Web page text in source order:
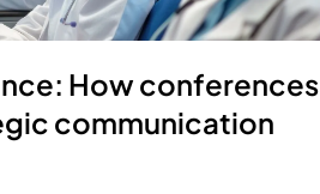
How conferences
communication